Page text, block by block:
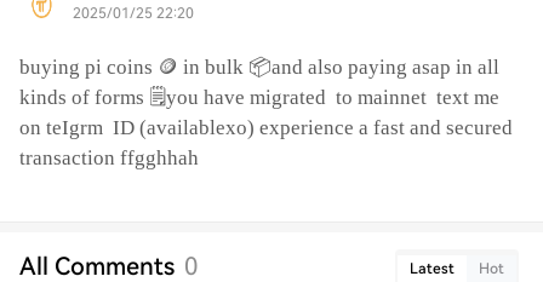
2025/01/25 22:20
buying pi coins 🪙 in bulk 📦and also paying asap in all
kinds of forms 🗒️you have migrated to mainnet text me
on teIgrm ID (availablexo) experience a fast and secured
transaction ffgghhah
All Comments 0 Latest Hot